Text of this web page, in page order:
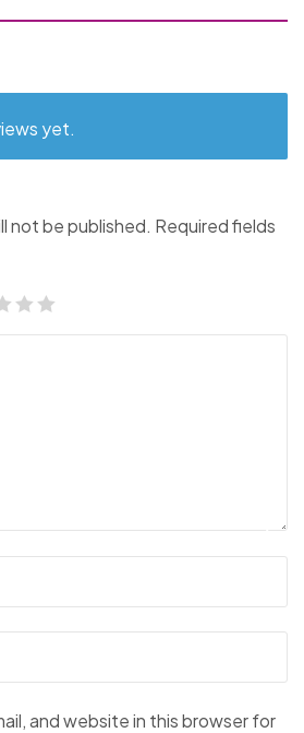
yet.
not be published. Required fields
and website in this browser for